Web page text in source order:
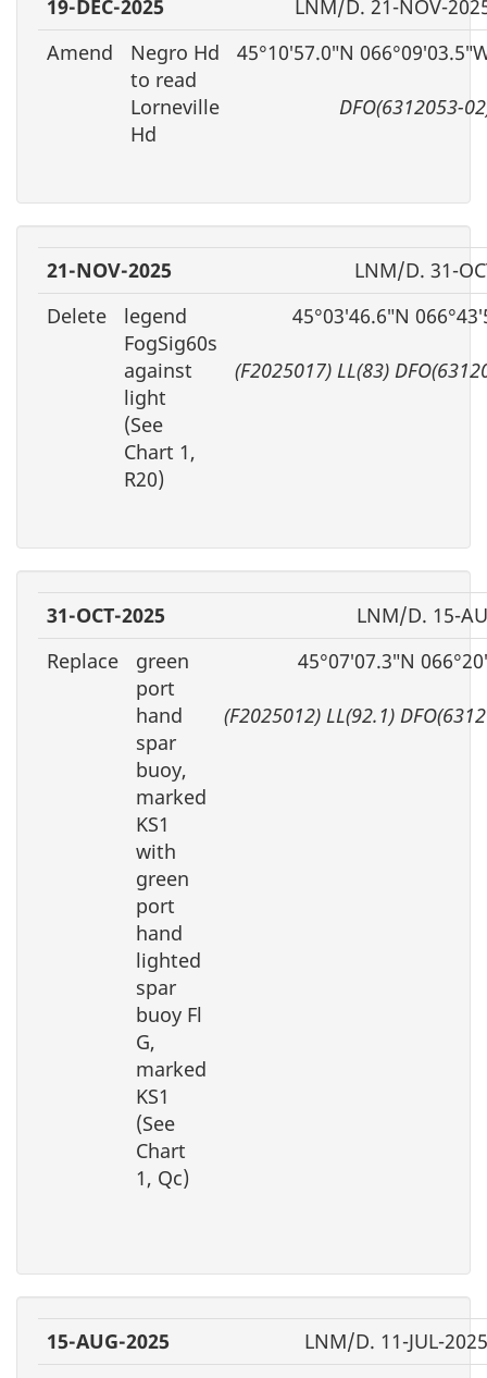
19-DEC-2025
LNM/D. 21-NOV-
Amend
Negro Hd
to read
Lorneville
Hd
45°10′57.0″N
DFO(6312053-
21-NOV-2025
LNM/D. 31-
Delete
legend
FogSig60s
against
light
(See
Chart 1,
R20)
45°03′46.6″N
(F2025017) LL(83)
31-OCT-2025
LNM/D. 15-
Replace
green
port
hand
spar
buoy,
marked
KS1
with
green
port
hand
lighted
spar
buoy Fl
G,
marked
KS1
(See
Chart
1, Qc)
45°07′07.3″N
(F2025012) LL(92.1)
15-AUG-2025
LNM/D. 11-JUL-2025